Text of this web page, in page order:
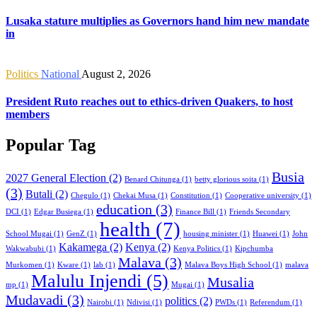
Lusaka stature multiplies as Governors hand him new mandate
in
Politics National August 2, 2026
President Ruto reaches out to ethics-driven Quakers, to host
members
Popular Tag
2027 General Election (2) Benard Chitunga (1) betty glorious soita (1) Busia
(3) Butali (2) Chegulo (1) Chekai Musa (1) Constitution (1) Cooperative university (1)
DCI (1) Edgar Busiega (1) education (3) Finance Bill (1) Friends Secondary
School Mugai (1) GenZ (1) health (7) housing minister (1) Huawei (1) John
Wakwabubi (1) Kakamega (2) Kenya (2) Kenya Politics (1) Kipchumba
Murkomen (1) Kware (1) lab (1) Malava (3) Malava Boys High School (1) malava
mp (1) Malulu Injendi (5) Mugai (1) Musalia
Mudavadi (3) Nairobi (1) Ndivisi (1) politics (2) PWDs (1) Referendum (1)